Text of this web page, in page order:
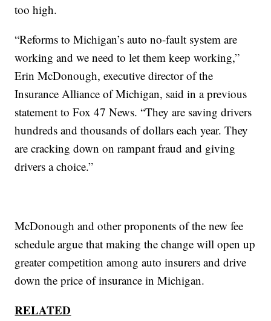
too high.
“Reforms to Michigan’s auto no-fault system are
working and we need to let them keep working,”
Erin McDonough, executive director of the
Insurance Alliance of Michigan, said in a previous
statement to Fox 47 News. “They are saving drivers
hundreds and thousands of dollars each year. They
are cracking down on rampant fraud and giving
drivers a choice.”
McDonough and other proponents of the new fee
schedule argue that making the change will open up
greater competition among auto insurers and drive
down the price of insurance in Michigan.
RELATED